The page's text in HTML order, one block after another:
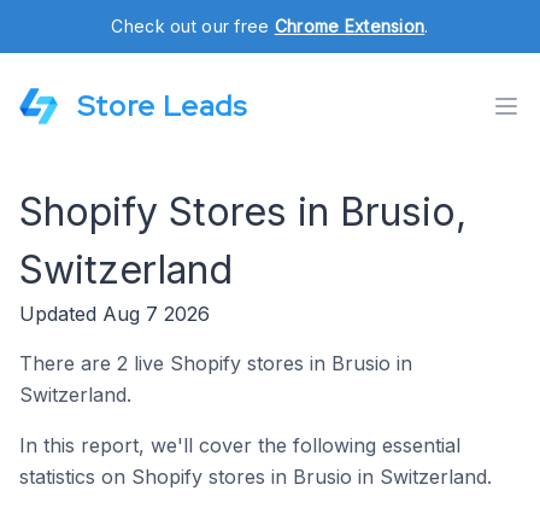
Check out our free Chrome Extension.
Store Leads
Shopify Stores in Brusio,
Switzerland
Updated Aug 7 2026
There are 2 live Shopify stores in Brusio in
Switzerland.
In this report, we'll cover the following essential
statistics on Shopify stores in Brusio in Switzerland.